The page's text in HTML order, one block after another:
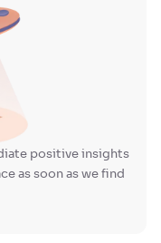
positive insights
as soon as we find